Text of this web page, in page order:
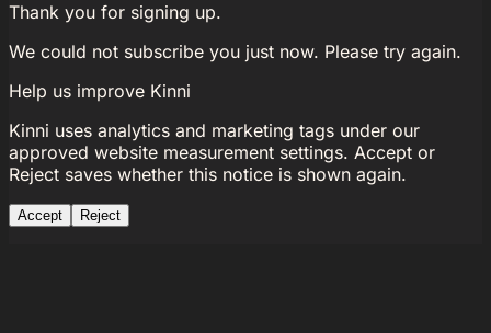
Thank you for signing up.
We could not subscribe you just now. Please try again.
Help us improve Kinni
Kinni uses analytics and marketing tags under our
approved website measurement settings. Accept or
Reject saves whether this notice is shown again.
Accept Reject